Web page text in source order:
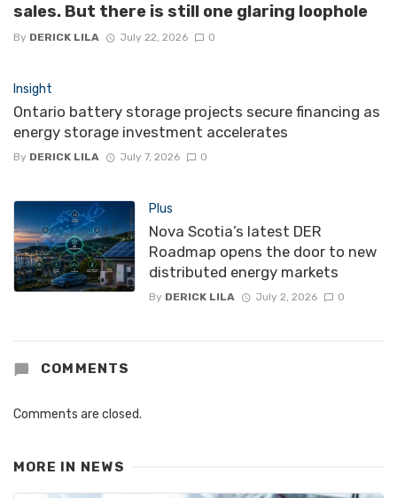
sales. But there is still one glaring loophole
By DERICK LILA July 22, 2026 0
Insight
Ontario battery storage projects secure financing as
energy storage investment accelerates
By DERICK LILA July 7, 2026 0
Plus
Nova Scotia’s latest DER
Roadmap opens the door to new
distributed energy markets
By DERICK LILA July 2, 2026 0
COMMENTS
Comments are closed.
MORE IN NEWS